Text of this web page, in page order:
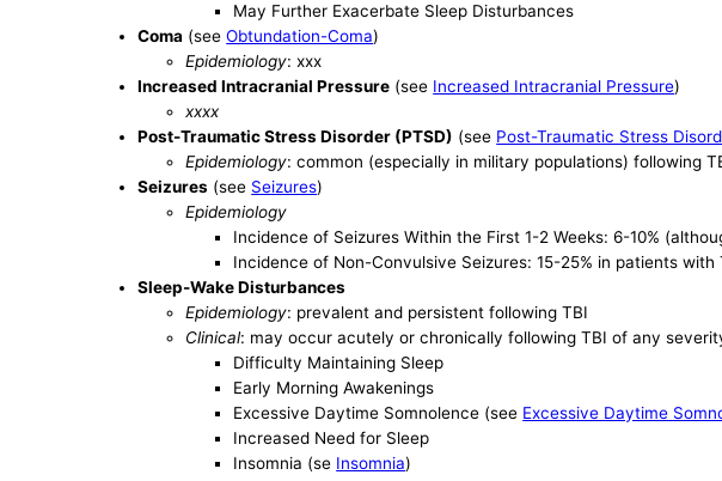
May Further Exacerbate Sleep Disturbances
Coma (seeObtundation-Coma)
Epidemiology: xxx
Increased Intracranial Pressure (see Increased Intracranial Pressure)
xxxx
Post-Traumatic Stress Disorder (PTSD) (see Post-Traumatic Stress
Epidemiology: common (especially in military populations) following
Seizures (see Seizures)
Epidemiology
Incidence of Seizures Within the First 1-2 Weeks: 6-10%
Incidence of Non-Convulsive Seizures: 15-25% in patients with
Sleep-Wake Disturbances
Epidemiology: prevalent and persistent following TBI
Clinical: may occur acutely or chronically following TBI of any
Difficulty Maintaining Sleep
Early Morning Awakenings
Excessive Daytime Somnolence (see Excessive Daytime
Increased Need for Sleep
Insomnia (se Insomnia)